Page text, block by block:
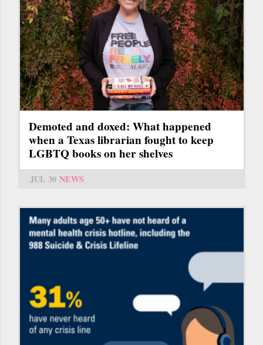
Demoted and doxed: What happened
when a Texas librarian fought to keep
LGBTQ books on her shelves
JUL 30 NEWS